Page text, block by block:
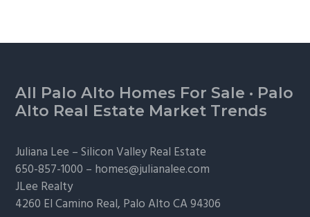
Footer
All Palo Alto Homes For Sale · Palo
Alto Real Estate Market Trends
Juliana Lee –Silicon Valley Real Estate
650-857-1000 – homes@julianalee.com
JLee Realty
4260 El Camino Real, Palo AltoCA 94306